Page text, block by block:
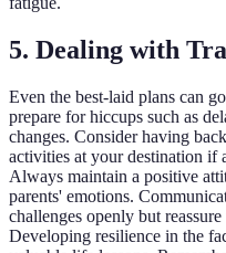
5. Dealing with
Even the best-laid plans can
prepare for hiccups such as
changes. Consider having
activities at your destination if
Always maintain a positive
parents' emotions.
challenges openly but
Developing resilience in the